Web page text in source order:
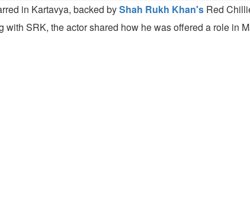
in Kartavya, backed byShah Rukh Khan's Red
with SRK, the actor shared how he was offered a role in